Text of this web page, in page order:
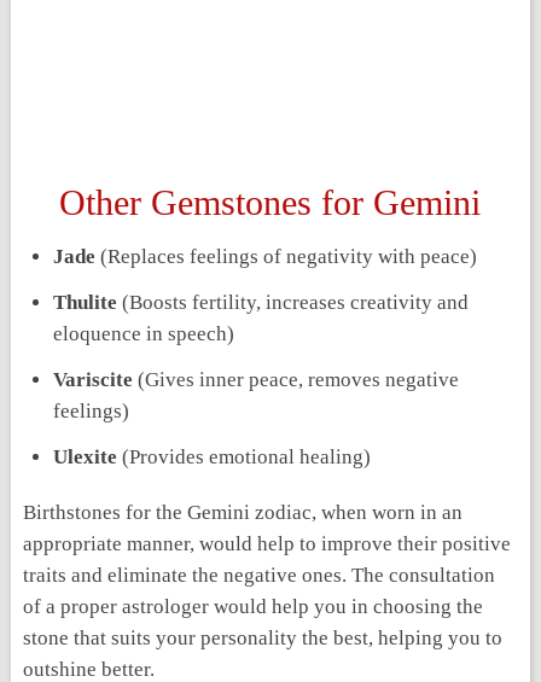
Other Gemstones for Gemini
Jade(Replaces feelings of negativity with peace)
Thulite(Boosts fertility, increases creativity and
eloquence in speech)
Variscite(Gives inner peace, removes negative
feelings)
Ulexite(Provides emotional healing)
Birthstones for the Gemini zodiac, when worn in an
appropriate manner, would help to improve their positive
traits and eliminate the negative ones. The consultation
of a proper astrologer would help you in choosing the
stone that suits your personality the best, helping you to
outshine better.